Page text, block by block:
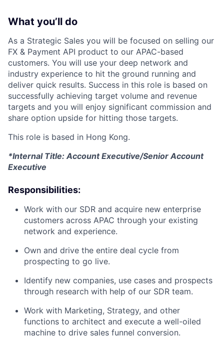
What you’ll do
As a Strategic Sales you will be focused on selling our
FX & Payment API product to our APAC-based
customers. You will use your deep network and
industry experience to hit the ground running and
deliver quick results. Success in this role is based on
successfully achieving target volume and revenue
targets and you will enjoy significant commission and
share option upside for hitting those targets.
This role is based in Hong Kong.
*Internal Title: Account Executive/Senior Account
Executive
Responsibilities:
Work with our SDR and acquire new enterprise
customers across APAC through your existing
network and experience.
Own and drive the entire deal cycle from
prospecting to go live.
Identify new companies, use cases and prospects
through research with help of our SDR team.
Work with Marketing, Strategy, and other
functions to architect and execute a well-oiled
machine to drive sales funnel conversion.